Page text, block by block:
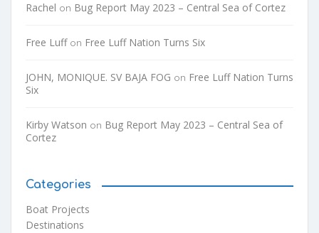
Rachel on Bug Report May 2023 – Central Sea of Cortez
Free Luffon Free Luff Nation Turns Six
JOHN, MONIQUE. SV BAJA FOG on Free Luff Nation Turns
Six
Kirby Watson on Bug Report May 2023 – Central Sea of
Cortez
Categories
Boat Projects
Destinations